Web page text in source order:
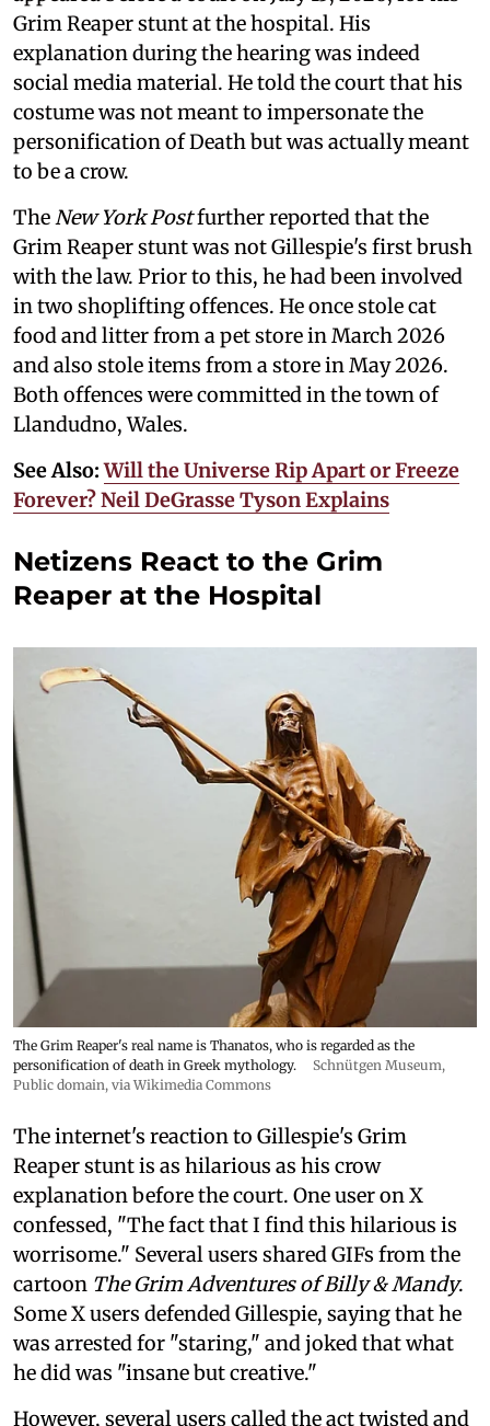
Grim Reaper stunt at the hospital. His
explanation during the hearing was indeed
social media material. He told the court that his
costume was not meant to impersonate the
personification of Death but was actually meant
to be a crow.
TheNew York Postfurther reported that the
Grim Reaper stunt was not Gillespie's first brush
with the law. Prior to this, he had been involved
in two shoplifting offences. He once stole cat
food and litter from a pet store in March 2026
and also stole items from a store in May 2026.
Both offences were committed in the town of
Llandudno, Wales.
See Also:Will the Universe Rip Apart or Freeze
Forever? Neil DeGrasse Tyson Explains
Netizens React to the Grim
Reaper at the Hospital
The Grim Reaper's real name is Thanatos, who is regarded as the
personification of death in Greek mythology.
Schnütgen Museum,
Public domain, via Wikimedia Commons
The internet's reaction to Gillespie's Grim
Reaper stunt is as hilarious as his crow
explanation before the court. One user on X
confessed, "The fact that I find this hilarious is
worrisome." Several users shared GIFs from the
cartoon The Grim Adventures of Billy & Mandy.
Some X users defended Gillespie, saying that he
was arrested for "staring," and joked that what
he did was "insane but creative."
However, several users called the act twisted and